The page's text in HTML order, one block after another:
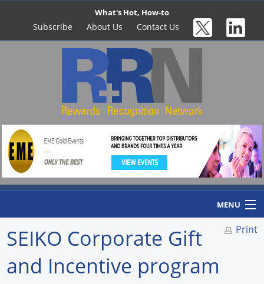
What's Hot, How-to
Subscribe About Us Contact Us
MENU
Home
Newswire
Print
SEIKO Corporate Gift
and Incentive program